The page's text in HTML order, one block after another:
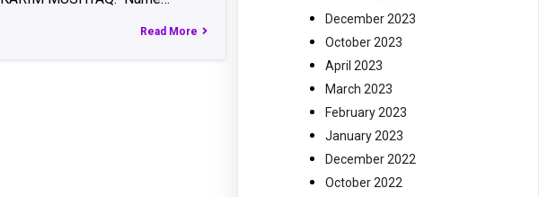
Read More
December 2023
October 2023
April 2023
March 2023
February 2023
January 2023
December 2022
October 2022